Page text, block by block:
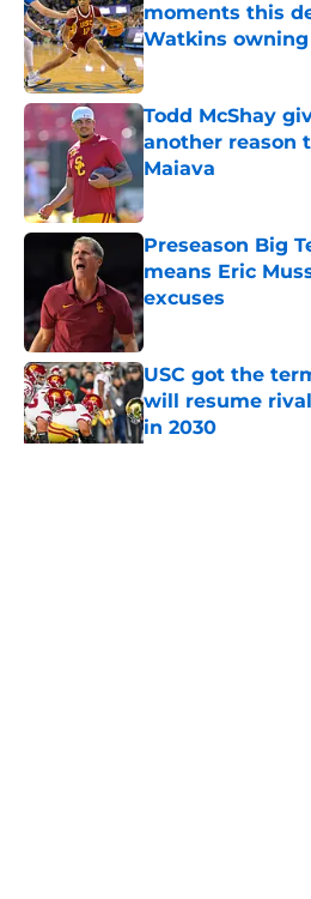
moments this
Watkins
Published by on Invalid
Todd McShay
another reason
Maiava
Published by on Invalid
Preseason Big
means Eric
excuses
Published by on Invalid
USC got the
will resume
in 2030